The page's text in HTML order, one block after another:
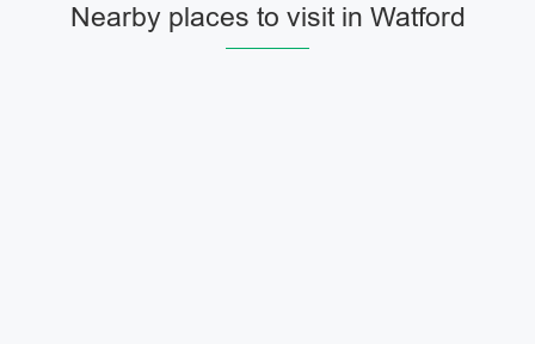
Nearby places to visit in Watford